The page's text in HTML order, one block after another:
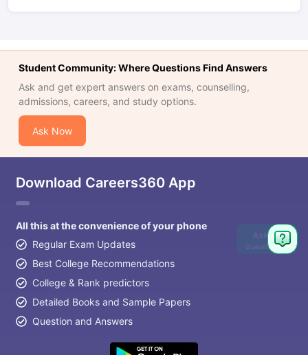
Student Community: Where Questions Find Answers
Ask and get expert answers on exams, counselling,
admissions, careers, and study options.
Ask Now
Download Careers360 App
All this at the convenience of your phone
Regular Exam Updates
Best College Recommendations
College & Rank predictors
Detailed Books and Sample Papers
Question and Answers
Ask
Question